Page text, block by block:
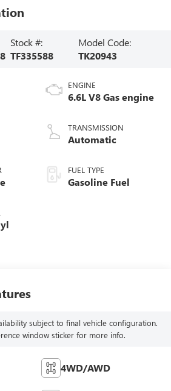
Stock #:
TF335588
Model Code:
TK20943
ENGINE
6.6L V8 Gas engine
TRANSMISSION
Automatic
FUEL TYPE
Gasoline Fuel
subject to final vehicle configuration.
window sticker for more info.
4WD/AWD